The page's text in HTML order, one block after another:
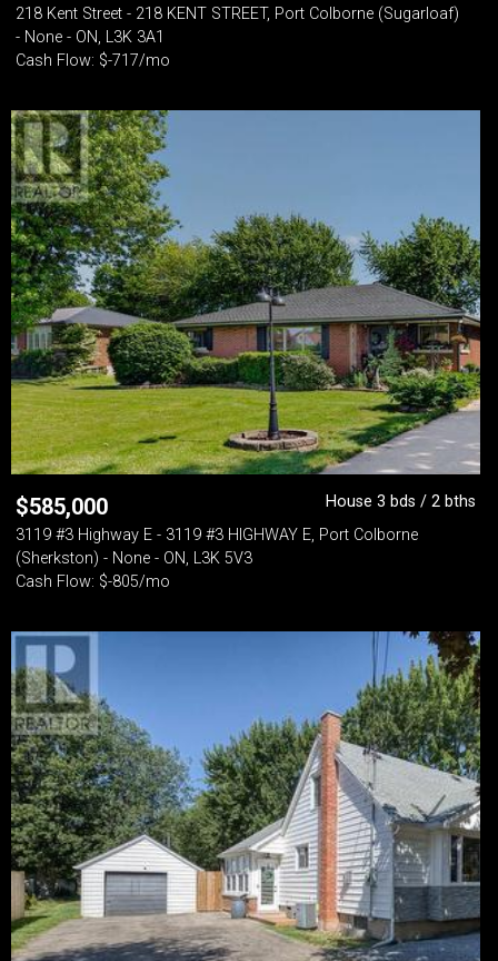
218 Kent Street - 218 KENT STREET, Port Colborne (Sugarloaf)
- None - ON, L3K 3A1
Cash Flow: $-717/mo
$585,000
House 3 bds / 2 bths
3119 #3 Highway E - 3119 #3 HIGHWAY E, Port Colborne
(Sherkston) - None - ON, L3K 5V3
Cash Flow: $-805/mo